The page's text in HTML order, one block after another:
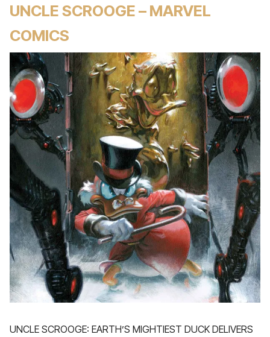
UNCLE SCROOGE – MARVEL
COMICS
UNCLE SCROOGE: EARTH’S MIGHTIEST DUCK DELIVERS